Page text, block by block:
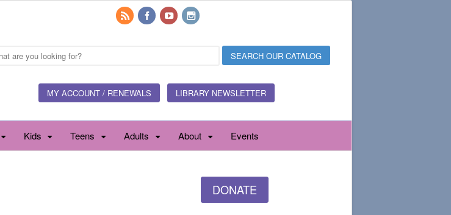
MY ACCOUNT / RENEWALS LIBRARY NEWSLETTER
Kids Teens Adults About Events
DONATE